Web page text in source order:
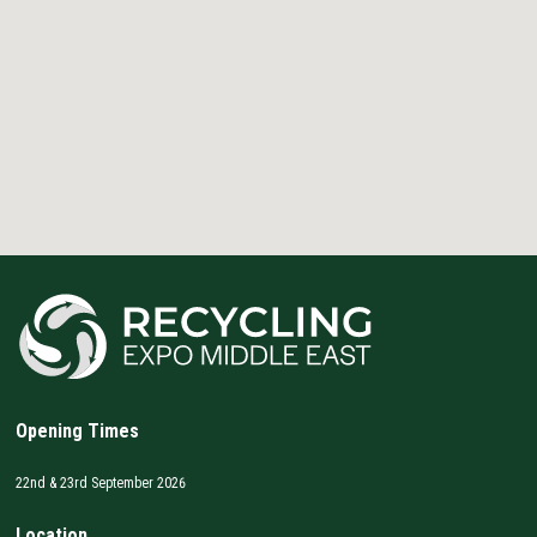
Opening Times
22nd & 23rd September 2026